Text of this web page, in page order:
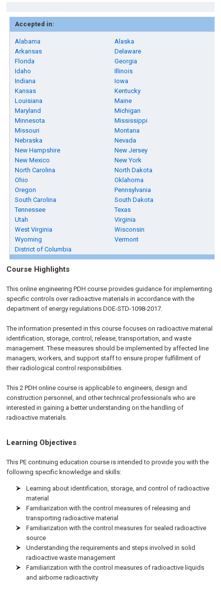
Accepted in:
Alabama
Alaska
Arkansas
Delaware
Florida
Georgia
Idaho
Illinois
Indiana
Iowa
Kansas
Kentucky
Louisiana
Maine
Maryland
Michigan
Minnesota
Mississippi
Missouri
Montana
Nebraska
Nevada
New Hampshire
New Jersey
New Mexico
New York
North Carolina
North Dakota
Ohio
Oklahoma
Oregon
Pennsylvania
South Carolina
South Dakota
Tennessee
Texas
Utah
Virginia
West Virginia
Wisconsin
Wyoming
Vermont
District of Columbia
Course Highlights
This online engineering PDH course provides guidance for implementing
specific controls over radioactive materials in accordance with the
department of energy regulations DOE-STD-1098-2017.
The information presented in this course focuses on radioactive material
identification, storage, control, release, transportation, and waste
management. These measures should be implemented by affected line
managers, workers, and support staff to ensure proper fulfillment of
their radiological control responsibilities.
This 2 PDH online course is applicable to engineers, design and
construction personnel, and other technical professionals who are
interested in gaining a better understanding on the handling of
radioactive materials.
Learning Objectives
This PE continuing education course is intended to provide you with the
following specific knowledge and skills:
Learning about identification, storage, and control of radioactive
material
Familiarization with the control measures of releasing and
transporting radioactive material
Familiarization with the control measures for sealed radioactive
source
Understanding the requirements and steps involved in solid
radioactive waste management
Familiarization with the control measures of radioactive liquids
and airborne radioactivity